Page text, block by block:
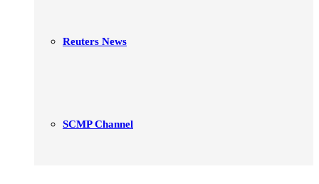
Reuters News
SCMP Channel